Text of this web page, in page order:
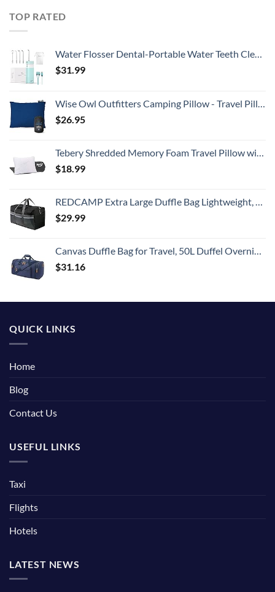
TOP RATED
Water Flosser Dental-Portable Water Teeth Cleaner Pick for Braces Bridges Tooth Care, Oral Irrigator Telescopic Water Tank with 3 Modes, 5 Jet Tips, IPX8 Waterproof, for Home Travel, Blue
$31.99
Wise Owl Outfitters Camping Pillow - Travel Pillow, Camping Essentials and Camping Gifts - Compressible Memory Foam Pillow - Small/Medium
$26.95
Tebery Shredded Memory Foam Travel Pillow with Bamboo Derived Viscose Rayon Cover Adjustable Compressible Camping Pillow with Stuff Sack Great for Backpacking, Airplane or Car Travel - 14" x 19"
$18.99
REDCAMP Extra Large Duffle Bag Lightweight, 96L Water Resistant Travel Duffle Bag Foldable for Men Women, Black
$29.99
Canvas Duffle Bag for Travel, 50L Duffel Overnight Weekend Bag(Blue)
$31.16
QUICK LINKS
Home
Blog
Contact Us
USEFUL LINKS
Taxi
Flights
Hotels
LATEST NEWS